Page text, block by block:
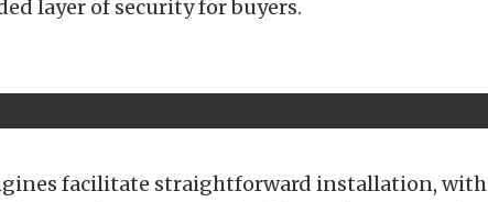
layer of security for buyers.
facilitate straightforward installation, with